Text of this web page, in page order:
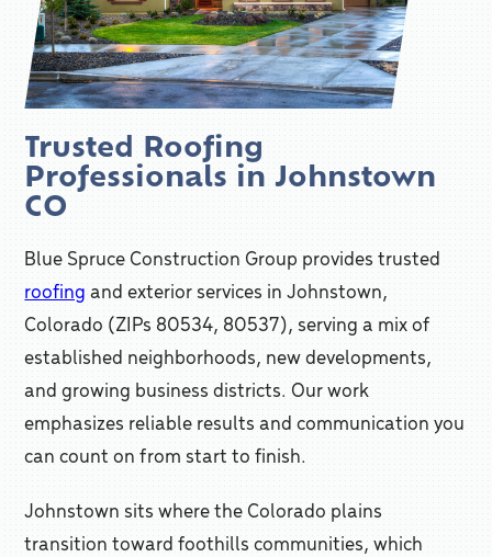
Trusted Roofing
Professionals in Johnstown
CO
Blue Spruce Construction Group provides trusted
roofing and exterior services in Johnstown,
Colorado (ZIPs 80534, 80537), serving a mix of
established neighborhoods, new developments,
and growing business districts. Our work
emphasizes reliable results and communication you
can count on from start to finish.
Johnstown sits where the Colorado plains
transition toward foothills communities, which